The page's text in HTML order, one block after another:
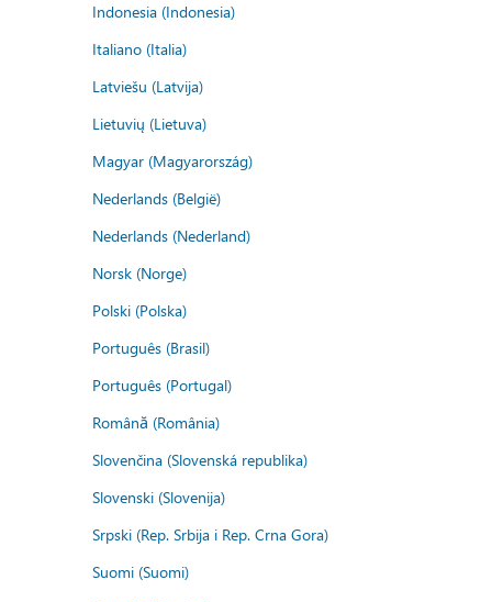
Indonesia (Indonesia)
Italiano (Italia)
Latviešu (Latvija)
Lietuvių (Lietuva)
Magyar (Magyarország)
Nederlands (België)
Nederlands (Nederland)
Norsk (Norge)
Polski (Polska)
Português (Brasil)
Português (Portugal)
Română (România)
Slovenčina (Slovenská republika)
Slovenski (Slovenija)
Srpski (Rep. Srbija i Rep. Crna Gora)
Suomi (Suomi)